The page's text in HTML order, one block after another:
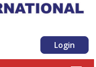
Login